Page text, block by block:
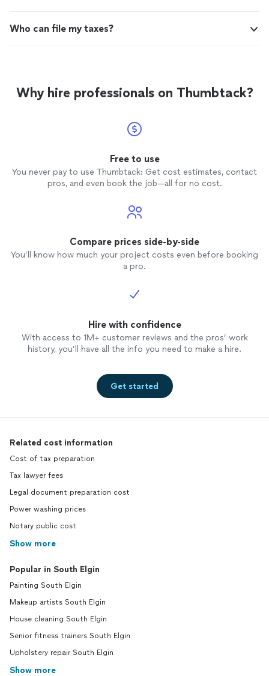
Who can file my taxes?
Why hire professionals on Thumbtack?
Free to use
You never pay to use Thumbtack: Get cost estimates, contact
pros, and even book the job—all for no cost.
Compare prices side-by-side
You’ll know how much your project costs even before booking
a pro.
Hire with confidence
With access to 1M+ customer reviews and the pros’ work
history, you’ll have all the info you need to make a hire.
Get started
Related cost information
Cost of tax preparation
Tax lawyer fees
Legal document preparation cost
Power washing prices
Notary public cost
Show more
Popular in South Elgin
Painting South Elgin
Makeup artists South Elgin
House cleaning South Elgin
Senior fitness trainers South Elgin
Upholstery repair South Elgin
Show more